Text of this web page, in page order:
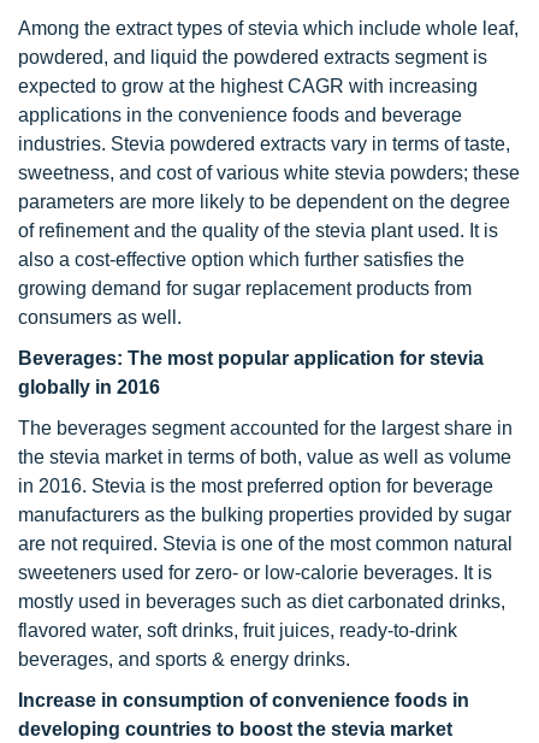
Among the extract types of stevia which include whole leaf,
powdered, and liquid the powdered extracts segment is
expected to grow at the highest CAGR with increasing
applications in the convenience foods and beverage
industries. Stevia powdered extracts vary in terms of taste,
sweetness, and cost of various white stevia powders; these
parameters are more likely to be dependent on the degree
of refinement and the quality of the stevia plant used. It is
also a cost-effective option which further satisfies the
growing demand for sugar replacement products from
consumers as well.
Beverages: The most popular application for stevia
globally in 2016
The beverages segment accounted for the largest share in
the stevia market in terms of both, value as well as volume
in 2016. Stevia is the most preferred option for beverage
manufacturers as the bulking properties provided by sugar
are not required. Stevia is one of the most common natural
sweeteners used for zero- or low-calorie beverages. It is
mostly used in beverages such as diet carbonated drinks,
flavored water, soft drinks, fruit juices, ready-to-drink
beverages, and sports & energy drinks.
Increase in consumption of convenience foods in
developing countries to boost the stevia market